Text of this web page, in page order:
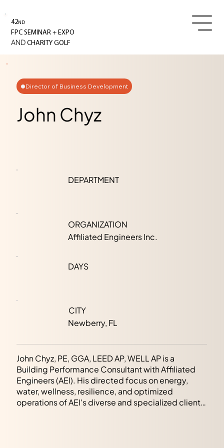
42ND
FPC SEMINAR+ EXPO
AND CHARITY GOLF
Director of Business Development
John Chyz
DEPARTMENT
ORGANIZATION
Affiliated Engineers Inc.
DAYS
CITY
Newberry, FL
John Chyz, PE, GGA, LEED AP, WELL AP is a
Building Performance Consultant with Affiliated
Engineers (AEI). His directed focus on energy,
water, wellness, resilience, and optimized
operations of AEI's diverse and specialized client